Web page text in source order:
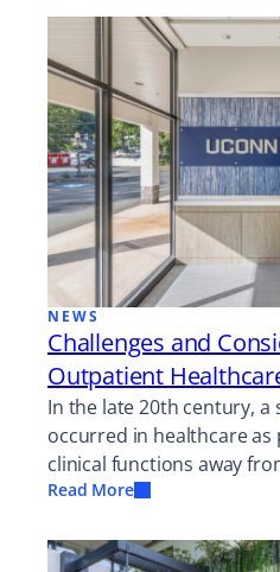
NEWS
Challenges and
Outpatient
In the late 20th century, a
occurred in healthcare
clinical functions away
Read More